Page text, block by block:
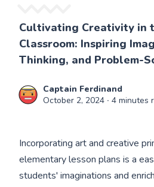
Cultivating Creativity in
Classroom: Inspiring
Thinking, and Problem-
Captain Ferdinand
October 2, 2024 ∙ 4 minutes
Incorporating art and creative
elementary lesson plans is a
students' imaginations and